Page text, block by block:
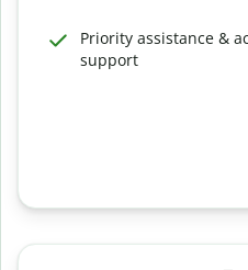
Priority assistance &
support